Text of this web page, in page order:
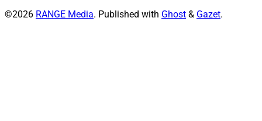
©2026 RANGE Media. Published with Ghost & Gazet.